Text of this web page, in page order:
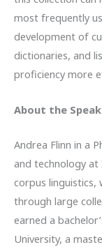
most frequently
development of
dictionaries, and
proficiency more
About the
Andrea Flinn in a
and technology at
corpus linguistics,
through large
earned a
University, a